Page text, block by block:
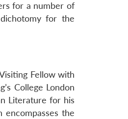
for a number of
for the
Fellow with
College London
Literature for his
encompasses the